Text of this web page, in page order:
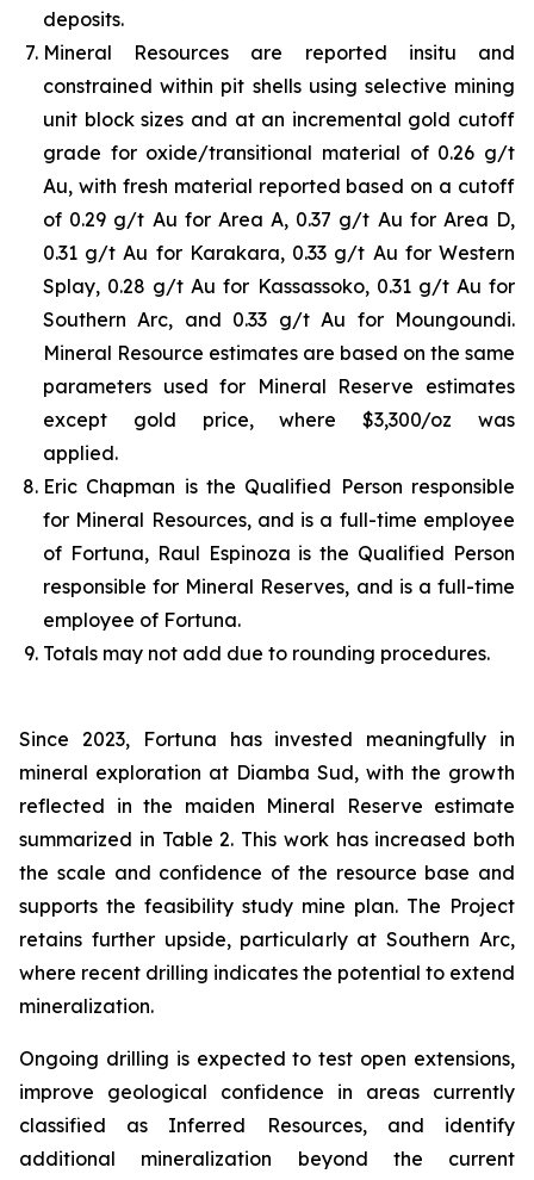
deposits.
Mineral Resources are reported insitu and
constrained within pit shells using selective mining
unit block sizes and at an incremental gold cutoff
grade for oxide/transitional material of 0.26 g/t
Au, with fresh material reported based on a cutoff
of 0.29 g/t Au for Area A, 0.37 g/t Au for Area D,
0.31 g/t Au for Karakara, 0.33 g/t Au for Western
Splay, 0.28 g/t Au for Kassassoko, 0.31 g/t Au for
Southern Arc, and 0.33 g/t Au for Moungoundi.
Mineral Resource estimates are based on the same
parameters used for Mineral Reserve estimates
except gold price, where $3,300/oz was
applied.
Eric Chapman is the Qualified Person responsible
for Mineral Resources, and is a full-time employee
of Fortuna, Raul Espinoza is the Qualified Person
responsible for Mineral Reserves, and is a full-time
employee of Fortuna.
Totals may not add due to rounding procedures.
Since 2023, Fortuna has invested meaningfully in
mineral exploration at Diamba Sud, with the growth
reflected in the maiden Mineral Reserve estimate
summarized in Table 2. This work has increased both
the scale and confidence of the resource base and
supports the feasibility study mine plan. The Project
retains further upside, particularly at Southern Arc,
where recent drilling indicates the potential to extend
mineralization.
Ongoing drilling is expected to test open extensions,
improve geological confidence in areas currently
classified as Inferred Resources, and identify
additional mineralization beyond the current